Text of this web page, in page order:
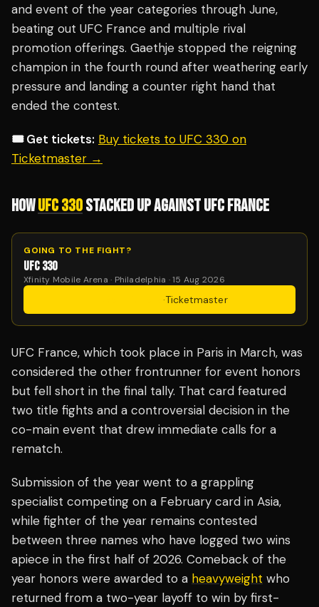
and event of the year categories through June,
beating out UFC France and multiple rival
promotion offerings. Gaethje stopped the reigning
champion in the fourth round after weathering early
pressure and landing a counter right hand that
ended the contest.
🎟️ Get tickets: Buy tickets to UFC 330 on
Ticketmaster →
HOWUFC 330STACKED UP AGAINST UFC FRANCE
GOING TO THE FIGHT?
UFC 330
Xfinity Mobile Arena · Philadelphia · 15 Aug 2026
·Ticketmaster
UFC France, which took place in Paris in March, was
considered the other frontrunner for event honors
but fell short in the final tally. That card featured
two title fights and a controversial decision in the
co-main event that drew immediate calls for a
rematch.
Submission of the year went to a grappling
specialist competing on a February card in Asia,
while fighter of the year remains contested
between three names who have logged two wins
apiece in the first half of 2026. Comeback of the
year honors were awarded to a heavyweight who
returned from a two-year layoff to win by first-